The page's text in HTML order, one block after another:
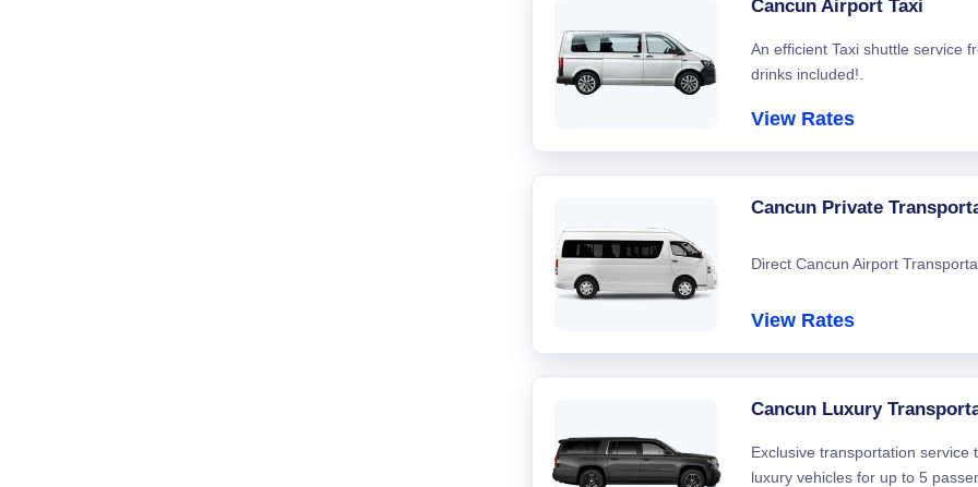
Cancun Airport Taxi
An efficient Taxi shuttle service
drinks included!.
View Rates
Cancun Private
Direct Cancun Airport
View Rates
Cancun Luxury
Exclusive transportation
luxury vehicles for up to 5